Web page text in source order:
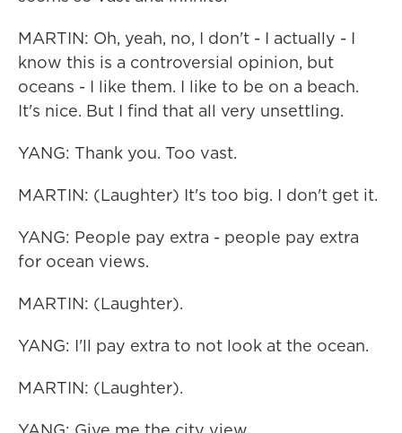
MARTIN: Oh, yeah, no, I don't - I actually - I
know this is a controversial opinion, but
oceans - I like them. I like to be on a beach.
It's nice. But I find that all very unsettling.
YANG: Thank you. Too vast.
MARTIN: (Laughter) It's too big. I don't get it.
YANG: People pay extra - people pay extra
for ocean views.
MARTIN: (Laughter).
YANG: I'll pay extra to not look at the ocean.
MARTIN: (Laughter).